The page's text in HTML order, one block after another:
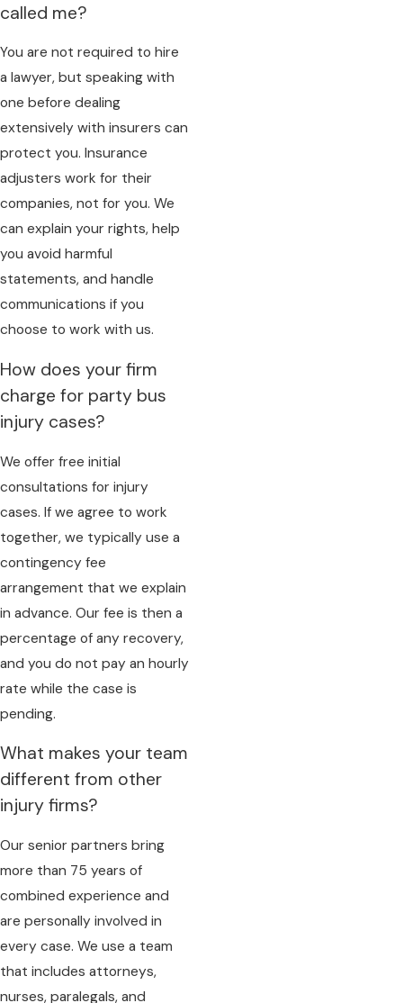
called me?
You are not required to hire
a lawyer, but speaking with
one before dealing
extensively with insurers can
protect you. Insurance
adjusters work for their
companies, not for you. We
can explain your rights, help
you avoid harmful
statements, and handle
communications if you
choose to work with us.
How does your firm
charge for party bus
injury cases?
We offer free initial
consultations for injury
cases. If we agree to work
together, we typically use a
contingency fee
arrangement that we explain
in advance. Our fee is then a
percentage of any recovery,
and you do not pay an hourly
rate while the case is
pending.
What makes your team
different from other
injury firms?
Our senior partners bring
more than 75 years of
combined experience and
are personally involved in
every case. We use a team
that includes attorneys,
nurses, paralegals, and